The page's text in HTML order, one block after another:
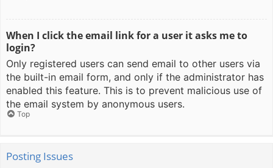
When I click the email link for a user it asks me to
login?
Only registered users can send email to other users via
the built-in email form, and only if the administrator has
enabled this feature. This is to prevent malicious use of
the email system by anonymous users.
Top
Posting Issues